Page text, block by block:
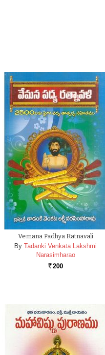
Vemana Padhya Ratnavali
By Tadanki Venkata Lakshmi
Narasimharao
Rs. 200